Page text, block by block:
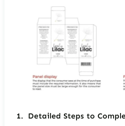
1. Detailed Steps to